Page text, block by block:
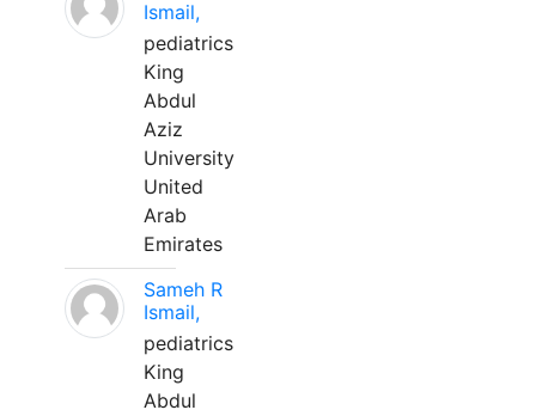
Ismail,
pediatrics
King
Abdul
Aziz
University
United
Arab
Emirates
Sameh R
Ismail,
pediatrics
King
Abdul